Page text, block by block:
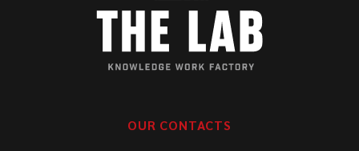
OUR CONTACTS